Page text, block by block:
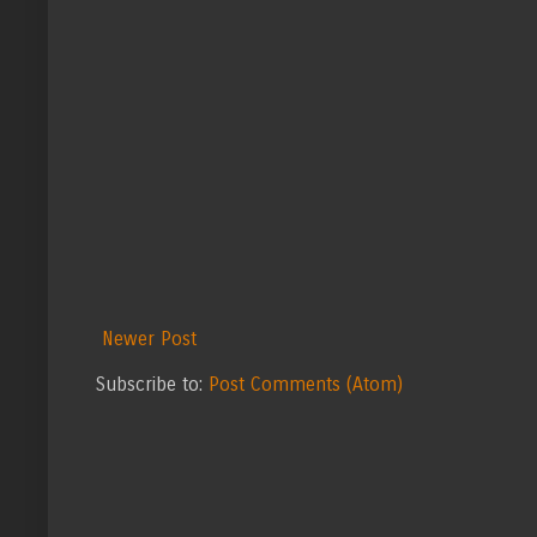
Newer Post
Subscribe to: Post Comments (Atom)